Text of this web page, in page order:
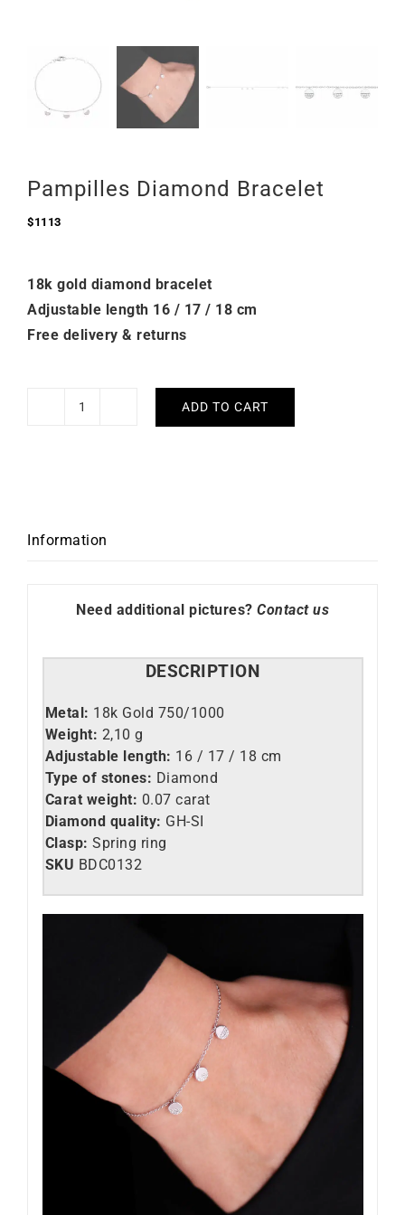
Pampilles Diamond Bracelet
$1113
18k gold diamond bracelet
Adjustable length 16 / 17 / 18 cm
Free delivery & returns
Pampilles
ADD TO CART
Information
Need additional pictures? Contact us
DESCRIPTION
Metal: 18k Gold 750/1000
Weight: 2,10 g
Adjustable length: 16 / 17 / 18 cm
Type of stones: Diamond
Carat weight: 0.07 carat
Diamond quality: GH-SI
Clasp: Spring ring
SKU BDC0132